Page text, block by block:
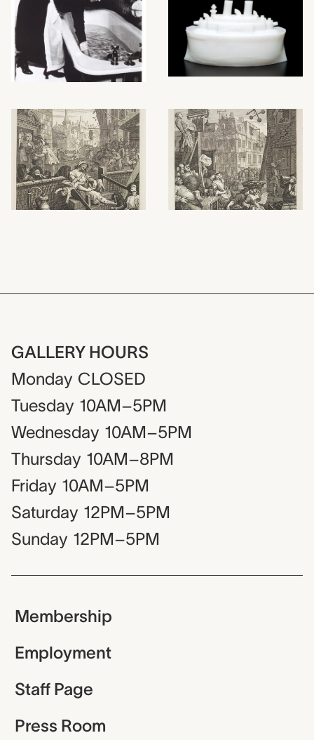
GALLERY HOURS
Monday CLOSED
Tuesday 10AM–5PM
Wednesday 10AM–5PM
Thursday 10AM–8PM
Friday 10AM–5PM
Saturday 12PM–5PM
Sunday 12PM–5PM
Membership
Employment
Staff Page
Press Room